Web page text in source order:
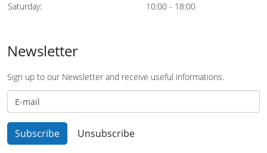
Saturday:
10:00 - 18:00
Newsletter
Sign up to our Newsletter and receive useful informations.